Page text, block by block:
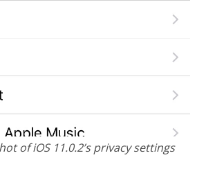
of iOS 11.0.2’s privacy settings